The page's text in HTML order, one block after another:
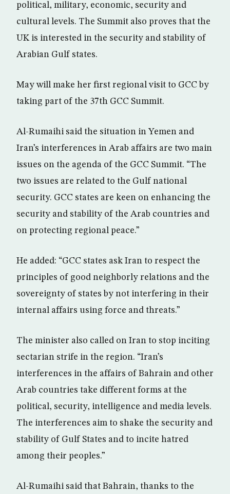
political, military, economic, security and
cultural levels. The Summit also proves that the
UK is interested in the security and stability of
Arabian Gulf states.
May will make her first regional visit to GCC by
taking part of the 37th GCC Summit.
Al-Rumaihi said the situation in Yemen and
Iran’s interferences in Arab affairs are two main
issues on the agenda of the GCC Summit. “The
two issues are related to the Gulf national
security. GCC states are keen on enhancing the
security and stability of the Arab countries and
on protecting regional peace.”
He added: “GCC states ask Iran to respect the
principles of good neighborly relations and the
sovereignty of states by not interfering in their
internal affairs using force and threats.”
The minister also called on Iran to stop inciting
sectarian strife in the region. “Iran’s
interferences in the affairs of Bahrain and other
Arab countries take different forms at the
political, security, intelligence and media levels.
The interferences aim to shake the security and
stability of Gulf States and to incite hatred
among their peoples.”
Al-Rumaihi said that Bahrain, thanks to the